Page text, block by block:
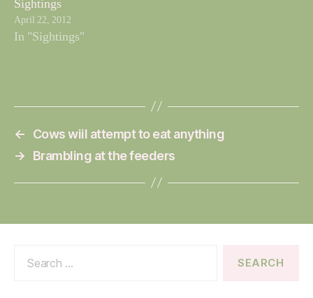
Sightings
April 22, 2012
In "Sightings"
←
Cows wiil attempt to eat anything
→
Brambling at the feeders